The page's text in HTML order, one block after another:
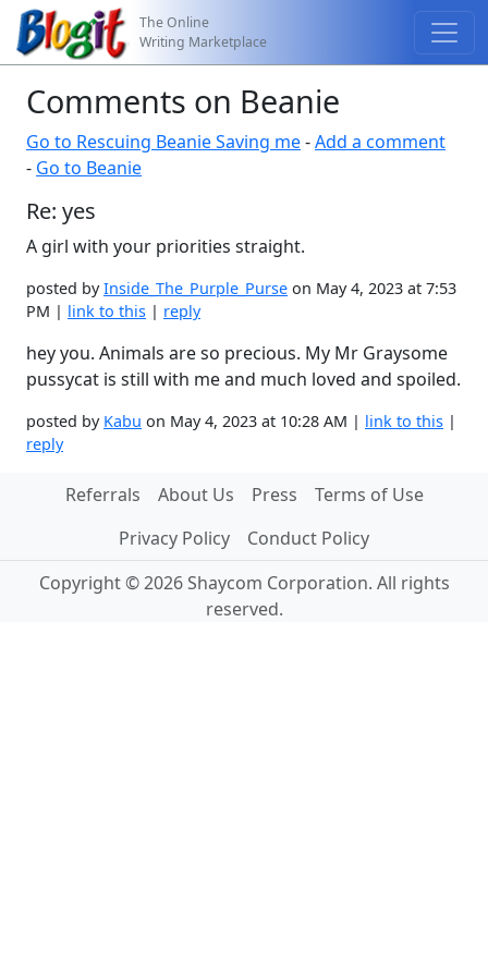
The Online
Writing Marketplace
Comments on Beanie
Go to Rescuing Beanie Saving me-Add a comment
- Go to Beanie
Re: yes
A girl with your priorities straight.
posted byInside_The_Purple_Purse on May 4, 2023 at 7:53
PM | link to this | reply
hey you. Animals are so precious. My Mr Graysome
pussycat is still with me and much loved and spoiled.
posted by Kabu on May 4, 2023 at 10:28 AM | link to this |
reply
Referrals About Us Press
Terms of Use
Privacy Policy
Conduct Policy
Copyright © 2026 Shaycom Corporation. All rights
reserved.